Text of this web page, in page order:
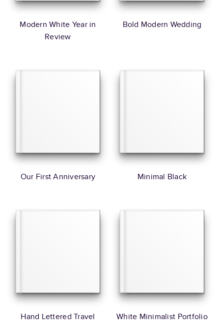
Modern White Year in
Review
Bold Modern Wedding
Our First Anniversary Minimal Black
Hand Lettered Travel White Minimalist Portfolio